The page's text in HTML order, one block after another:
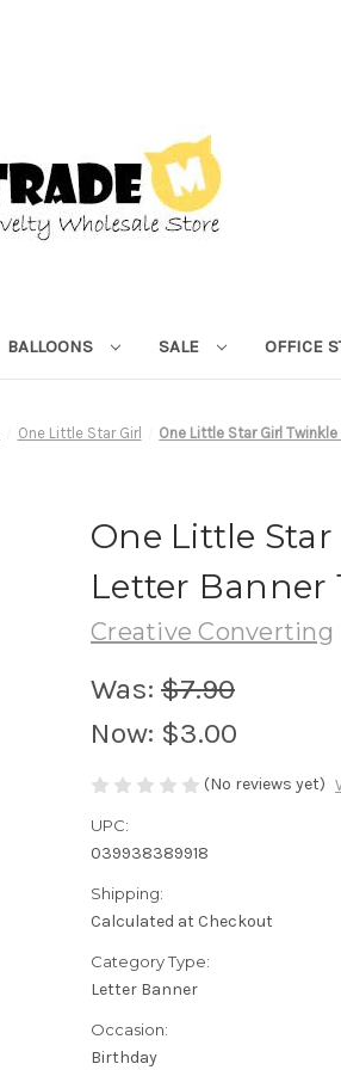
BALLOONS SALE OFFICE
One Little Star Girl One Little Star Girl
One Little
Letter Banner
Creative Converting
Was: $7.90
Now: $3.00
(No reviews yet)
UPC:
039938389918
Shipping:
Calculated at Checkout
Category Type:
Letter Banner
Occasion:
Birthday